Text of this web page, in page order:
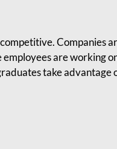
Companies
are working
take advantage